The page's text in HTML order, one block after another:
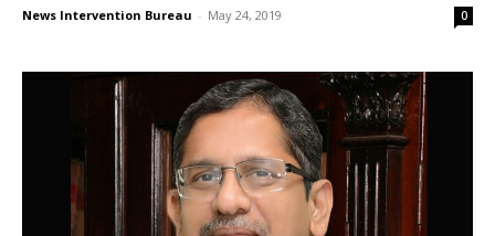
News Intervention Bureau - May 24, 2019 0